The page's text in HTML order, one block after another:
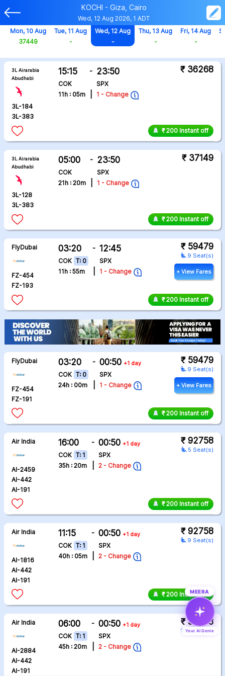
KOCHI - Giza, Cairo
Wed, 12 Aug 2026, 1 ADT
Mon, 10 Aug
37449
Tue, 11 Aug
-
Wed, 12 Aug
-
Thu, 13 Aug
-
Fri, 14 Aug
-
3L Airarabia
Abudhabi
3L-184
3L-383
15:15
COK
11h : 05m
- 23:50
SPX
1 - Change
₹ 36268
₹ 200 Instant off
3L Airarabia
Abudhabi
3L-128
3L-383
05:00
COK
21h : 20m
- 23:50
SPX
1 - Change
₹ 37149
₹ 200 Instant off
FlyDubai
FZ-454
FZ-193
03:20
COK T: 0
11h : 55m
- 12:45
SPX
1 - Change
₹ 59479
airline_seat_recline_extra 9 Seat(s)
+ View Fares
₹ 200 Instant off
FlyDubai
FZ-454
FZ-191
03:20
COK T: 0
24h : 00m
- 00:50 +1 day
SPX
1 - Change
₹ 59479
airline_seat_recline_extra 9 Seat(s)
+ View Fares
₹ 200 Instant off
Air India
AI-2459
AI-442
AI-191
16:00
COK T: 1
35h : 20m
- 00:50 +1 day
SPX
2 - Change
₹ 92758
airline_seat_recline_extra 5 Seat(s)
₹ 200 Instant off
Air India
AI-1816
AI-442
AI-191
11:15
COK T: 1
40h : 05m
- 00:50 +1 day
SPX
2 - Change
₹ 92758
airline_seat_recline_extra 9 Seat(s)
₹ 200 Instant off
Air India
AI-2884
AI-442
AI-191
06:00
COK T: 1
45h : 20m
- 00:50 +1 day
SPX
2 - Change
₹ 92758
airline_seat_recline_extra9 Seat(s)
MEERA
Your AI Genie